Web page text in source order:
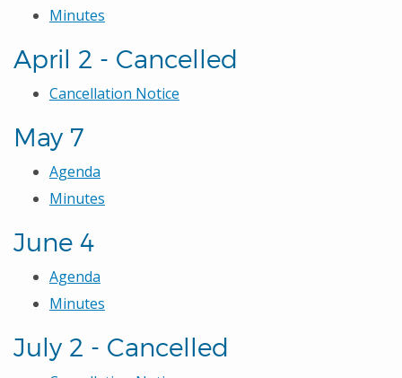
Minutes
April 2 - Cancelled
Cancellation Notice
May 7
Agenda
Minutes
June 4
Agenda
Minutes
July 2 - Cancelled